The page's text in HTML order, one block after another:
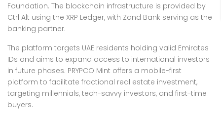
Foundation. The blockchain infrastructure is provided by
Ctrl Alt using the XRP Ledger, with Zand Bank serving as the
banking partner.
The platform targets UAE residents holding valid Emirates
IDs and aims to expand access to international investors
in future phases. PRYPCO Mint offers a mobile-first
platform to facilitate fractional real estate investment,
targeting millennials, tech-savvy investors, and first-time
buyers.